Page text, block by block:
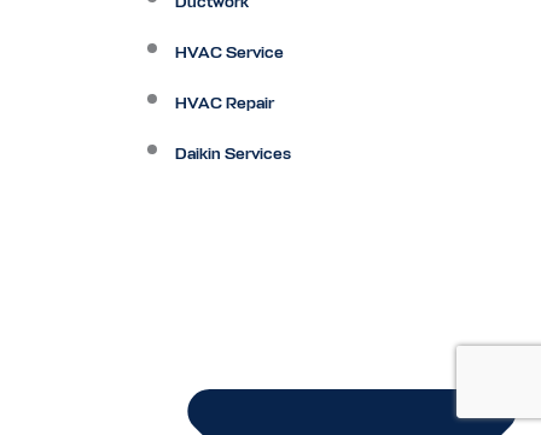
HVAC Service
HVAC Repair
Daikin Services